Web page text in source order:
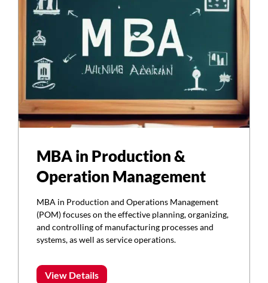
MBA in Production &
Operation Management
MBA in Production and Operations Management
(POM) focuses on the effective planning, organizing,
and controlling of manufacturing processes and
systems, as well as service operations.
View Details